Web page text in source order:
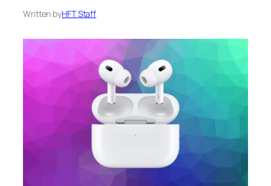
Written byHFT Staff